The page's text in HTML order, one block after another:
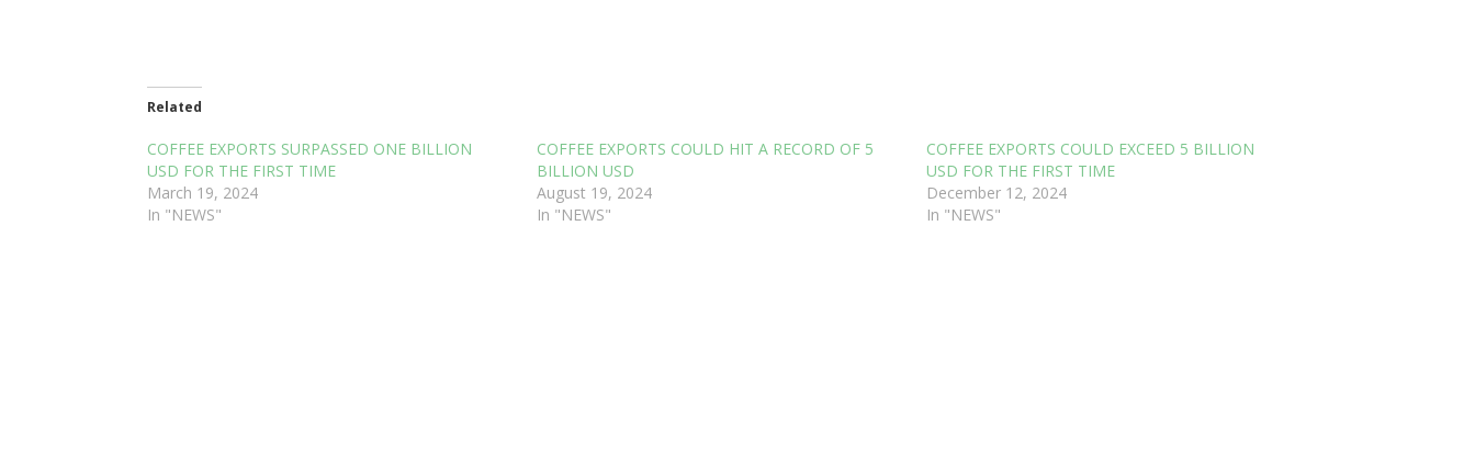
Related
COFFEE EXPORTS SURPASSED ONE BILLION
USD FOR THE FIRST TIME
March 19, 2024
In "NEWS"
COFFEE EXPORTS COULD HIT A RECORD OF 5
BILLION USD
August 19, 2024
In "NEWS"
COFFEE EXPORTS COULD EXCEED 5 BILLION
USD FOR THE FIRST TIME
December 12, 2024
In "NEWS"